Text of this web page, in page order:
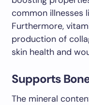
common illnesses
Furthermore,
production of
skin health and
Supports
The mineral